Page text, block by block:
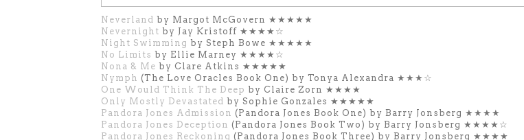
Neverland by Margot McGovern ★★★★★
Nevernight by Jay Kristoff ★★★★☆
Night Swimming by Steph Bowe ★★★★★
No Limits by Ellie Marney ★★★★☆
Nona & Me by Clare Atkins ★★★★★
Nymph (The Love Oracles Book One) by Tonya Alexandra ★★★☆
One Would Think The Deep by Claire Zorn ★★★★
Only Mostly Devastated by Sophie Gonzales ★★★★★
Pandora Jones Admission (Pandora Jones Book One) by Barry Jonsberg ★★★★
Pandora Jones Deception (Pandora Jones Book Two) by Barry Jonsberg ★★★★☆
Pandora Jones Reckoning (Pandora Jones Book Three) by Barry Jonsberg ★★★★